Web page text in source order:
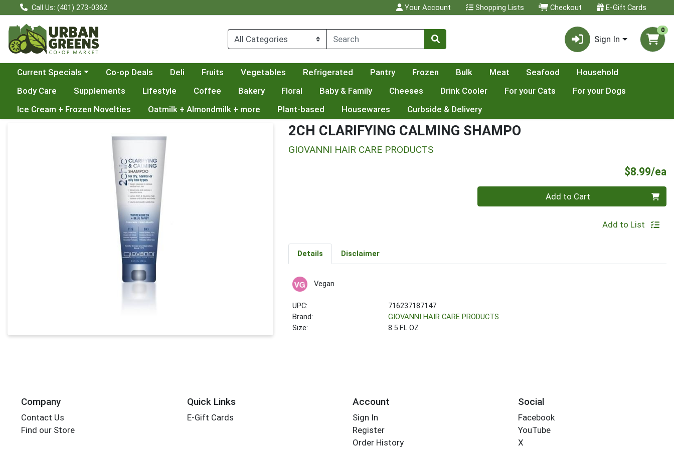
Call Us: (401) 273-0362 Your Account Shopping Lists Checkout E-Gift Cards
Sign In
0
Choose a category menu
Current Specials Co-op Deals Deli Fruits Vegetables Refrigerated Pantry Frozen Bulk Meat Seafood
Household
Body Care
Supplements Lifestyle Coffee Bakery Floral Baby & Family Cheeses Drink Cooler For your Cats
For your Dogs
Ice Cream + Frozen Novelties
Oatmilk + Almondmilk + more Plant-based Housewares Curbside & Delivery
2CH CLARIFYING CALMING SHAMPO
GIOVANNI HAIR CARE PRODUCTS
$8.99/ea
Add to Cart
Add to List
Details Disclaimer
Vegan
UPC:
716237187147
Brand:
GIOVANNI HAIR CARE PRODUCTS
Size:
8.5 FL OZ
Company
Contact Us
Find our Store
Quick Links
E-Gift Cards
Account
Sign In
Register
Order History
Social
Facebook
YouTube
X